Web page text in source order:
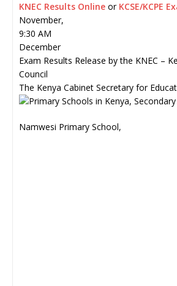
KNEC Results Online or KCSE/KCPE
November,
9:30 AM
December
Exam Results Release by the KNEC –
Council
The Kenya Cabinet Secretary for
Namwesi Primary School,